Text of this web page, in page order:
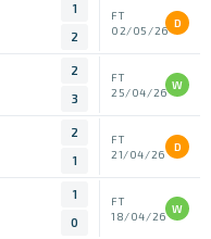
1
2
FT
02/05/26
D
2
3
FT
25/04/26
W
2
1
FT
21/04/26
D
1
0
FT
18/04/26
W